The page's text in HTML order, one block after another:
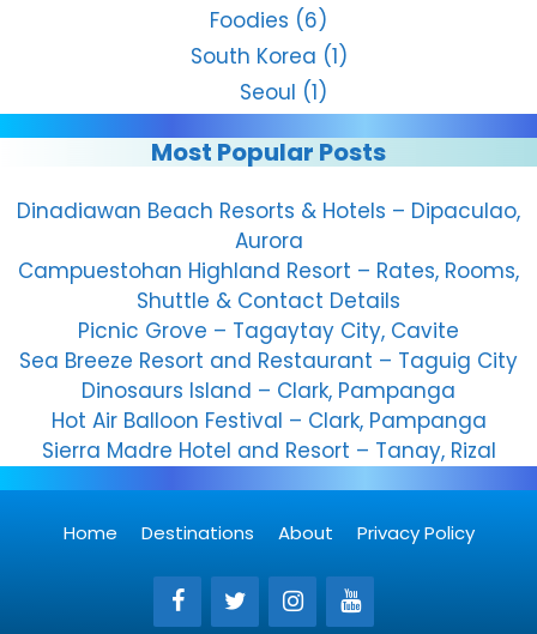
Foodies (6)
South Korea (1)
Seoul (1)
Most Popular Posts
Dinadiawan Beach Resorts & Hotels – Dipaculao,
Aurora
Campuestohan Highland Resort – Rates, Rooms,
Shuttle & Contact Details
Picnic Grove – Tagaytay City, Cavite
Sea Breeze Resort and Restaurant – Taguig City
Dinosaurs Island – Clark, Pampanga
Hot Air Balloon Festival – Clark, Pampanga
Sierra Madre Hotel and Resort – Tanay, Rizal
Home Destinations About Privacy Policy